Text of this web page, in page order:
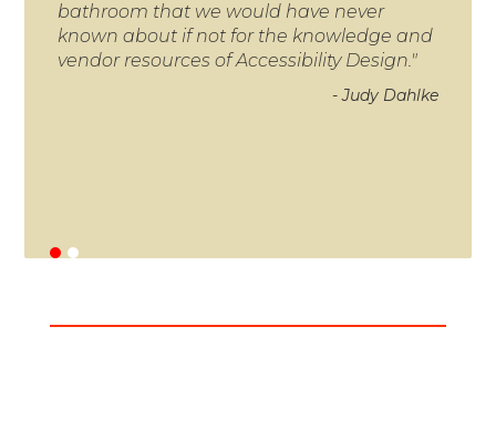
bathroom that we would have never
known about if not for the knowledge and
vendor resources of Accessibility Design."
- Judy Dahlke